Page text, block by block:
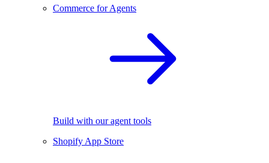
Commerce for Agents
Build with our agent tools
Shopify App Store